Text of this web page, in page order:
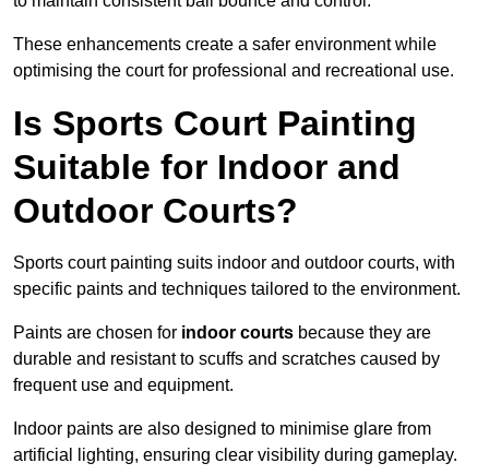
These enhancements create a safer environment while
optimising the court for professional and recreational use.
Is Sports Court Painting
Suitable for Indoor and
Outdoor Courts?
Sports court painting suits indoor and outdoor courts, with
specific paints and techniques tailored to the environment.
Paints are chosen for indoor courts because they are
durable and resistant to scuffs and scratches caused by
frequent use and equipment.
Indoor paints are also designed to minimise glare from
artificial lighting, ensuring clear visibility during gameplay.